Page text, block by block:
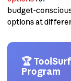
budget-
options at
🏆
Program